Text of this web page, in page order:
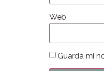
Web
Guarda mi